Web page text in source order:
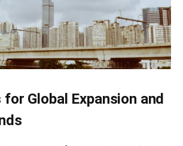
Global Expansion and